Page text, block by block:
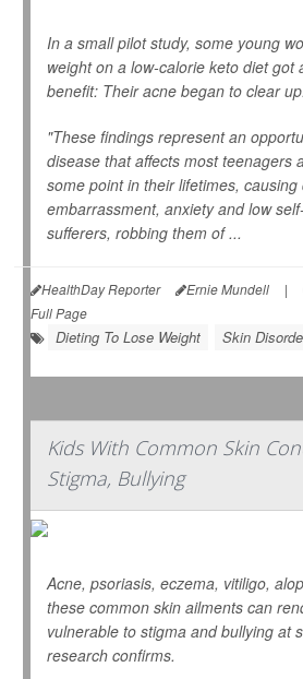
In a small pilot study, some young
weight on a low-calorie keto diet got
benefit: Their acne began to clear up.
"These findings represent an
disease that affects most teenagers
some point in their lifetimes, causing
embarrassment, anxiety and low
sufferers, robbing them of ...
HealthDay Reporter Ernie Mundell |
Full Page
Dieting To Lose Weight Skin
Kids With Common Skin
Stigma, Bullying
Acne, psoriasis, eczema, vitiligo,
these common skin ailments can
vulnerable to stigma and bullying at
research confirms.